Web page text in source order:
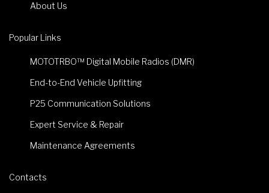
About Us
Popular Links
MOTOTRBO™ Digital Mobile Radios (DMR)
End-to-End Vehicle Upfitting
P25 Communication Solutions
Expert Service & Repair
Maintenance Agreements
Contacts